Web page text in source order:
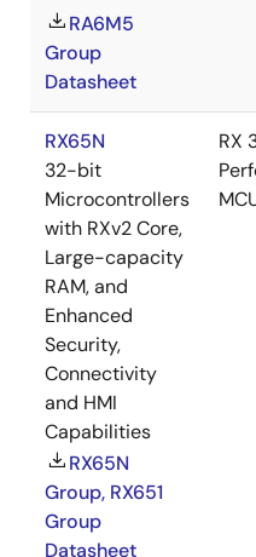
RA6M5
Group
Datasheet
RX65N
32-bit
Microcontrollers
with RXv2 Core,
Large-capacity
RAM, and
Enhanced
Security,
Connectivity
and HMI
Capabilities
RX65N
Group, RX651
Group
Datasheet
RX